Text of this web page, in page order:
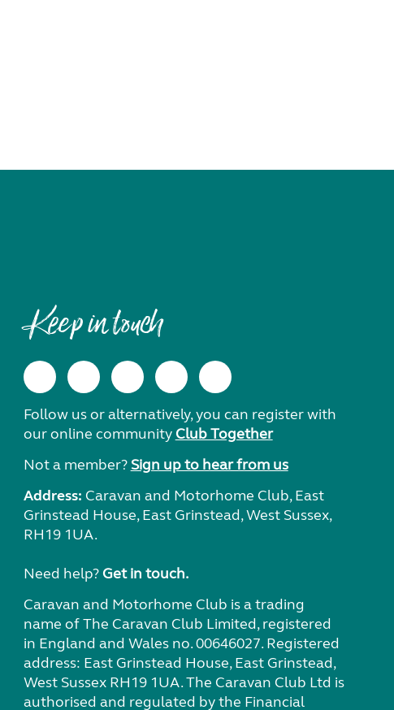
Keep in touch
Follow us or alternatively, you can register with
our online communityClub Together
Not a member? Sign up to hear from us
Address: Caravan and Motorhome Club, East
Grinstead House, East Grinstead, West Sussex,
RH19 1UA.
Need help?Get in touch.
Caravan and Motorhome Club is a trading
name of The Caravan Club Limited, registered
in England and Wales no. 00646027. Registered
address: East Grinstead House, East Grinstead,
West Sussex RH19 1UA. The Caravan Club Ltd is
authorised and regulated by the Financial